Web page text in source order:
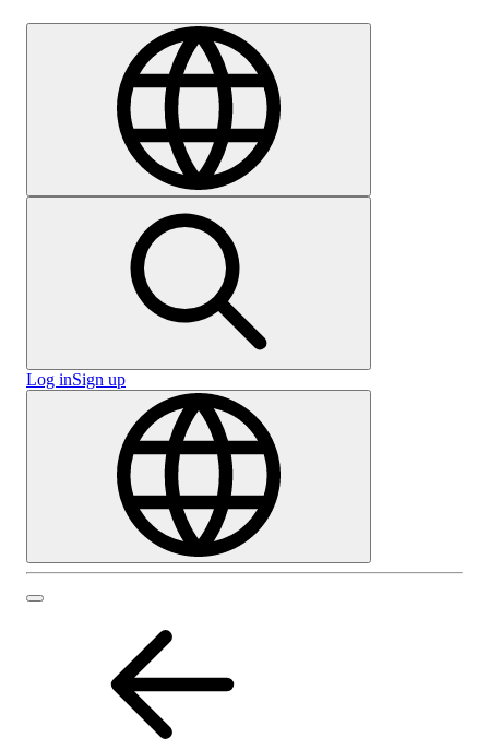
Log inSign up